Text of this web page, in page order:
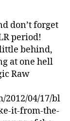
don’t forget
period!
little behind,
at one hell
Raw
2012/04/17/bl
it-from-the-